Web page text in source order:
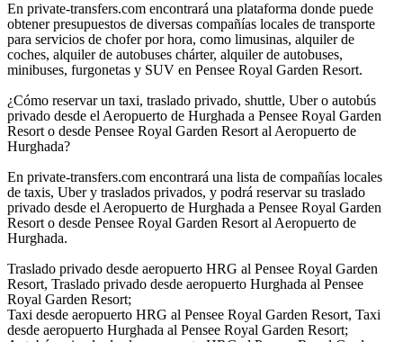
En private-transfers.com encontrará una plataforma donde puede
obtener presupuestos de diversas compañías locales de transporte
para servicios de chofer por hora, como limusinas, alquiler de
coches, alquiler de autobuses chárter, alquiler de autobuses,
minibuses, furgonetas y SUV en Pensee Royal Garden Resort.
¿Cómo reservar un taxi, traslado privado, shuttle, Uber o autobús
privado desde el Aeropuerto de Hurghada a Pensee Royal Garden
Resort o desde Pensee Royal Garden Resort al Aeropuerto de
Hurghada?
En private-transfers.com encontrará una lista de compañías locales
de taxis, Uber y traslados privados, y podrá reservar su traslado
privado desde el Aeropuerto de Hurghada a Pensee Royal Garden
Resort o desde Pensee Royal Garden Resort al Aeropuerto de
Hurghada.
Traslado privado desde aeropuerto HRG al Pensee Royal Garden
Resort, Traslado privado desde aeropuerto Hurghada al Pensee
Royal Garden Resort;
Taxi desde aeropuerto HRG al Pensee Royal Garden Resort, Taxi
desde aeropuerto Hurghada al Pensee Royal Garden Resort;